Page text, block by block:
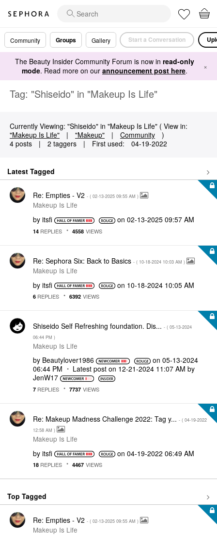
Community Groups Gallery Start a Conversation
The Beauty Insider Community Forum is now in read-only
mode. Read more on our announcement post here. ×
Tag: "Shiseido" in "Makeup Is Life"
Currently Viewing: "Shiseido" in "Makeup Is Life" ( View in:
"Makeup Is Life"
| "Makeup" | Community
)
4 posts
| 2 taggers | First used: ‎04-19-2022
Latest Tagged
Re: Empties - V2 - ( ‎02-13-2025 09:55 AM )
Makeup Is Life
by itsfi on ‎02-13-2025 09:57 AM
14 REPLIES 4558 VIEWS
Re: Sephora Six: Back to Basics - ( ‎10-18-2024 10:03 AM )
Makeup Is Life
by itsfi on ‎10-18-2024 10:05 AM
6 REPLIES 6392 VIEWS
Shiseido Self Refreshing foundation. Dis... - ( ‎05-13-2024
06:44 PM )
Makeup Is Life
by Beautylover1986 on ‎05-13-2024
06:44 PM
Latest post on ‎12-21-2024 11:07 AM by
JenW17
7 REPLIES 7737 VIEWS
Re: Makeup Madness Challenge 2022: Tag y... - ( ‎04-19-2022
12:58 AM )
Makeup Is Life
by itsfi on ‎04-19-2022 06:49 AM
18 REPLIES 4467 VIEWS
Top Tagged
Re: Empties - V2 - ( ‎02-13-2025 09:55 AM )
Makeup Is Life